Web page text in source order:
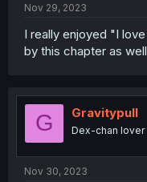
Nov 29, 2023
I really enjoyed "I
by this chapter as
G Gravitypull
Dex-chan lover
Nov 30, 2023